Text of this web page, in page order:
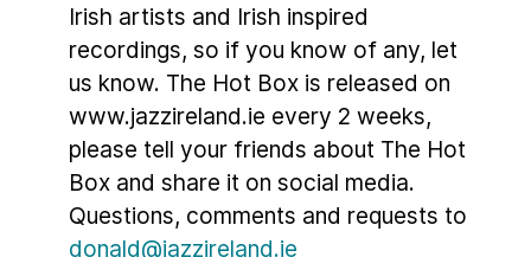
Irish artists and Irish inspired
recordings, so if you know of any, let
us know. The Hot Box is released on
www.jazzireland.ie every 2 weeks,
please tell your friends about The Hot
Box and share it on social media.
Questions, comments and requests to
donald@jazzireland.ie